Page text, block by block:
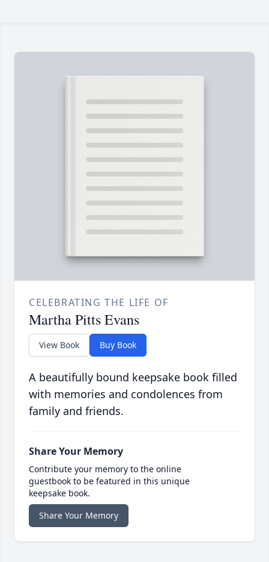
CELEBRATING THE LIFE OF
Martha Pitts Evans
View Book Buy Book
A beautifully bound keepsake book filled
with memories and condolences from
family and friends.
Share Your Memory
Contribute your memory to the online
guestbook to be featured in this unique
keepsake book.
Share Your Memory